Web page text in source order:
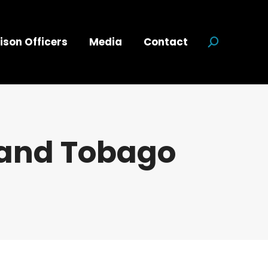
Officers Media Contact Search:
Tobago